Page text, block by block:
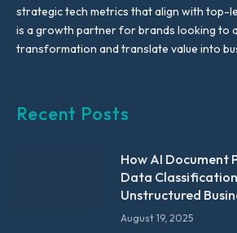
strategic tech metrics that align with top-
is a growth partner for brands looking to
transformation and translate value into
Recent Posts
How AI Document
Data
Unstructured
August 19, 2025